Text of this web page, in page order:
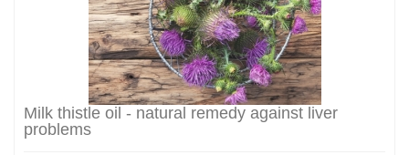
Milk thistle oil - natural remedy against liver
problems